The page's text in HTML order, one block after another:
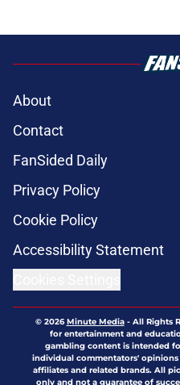
About
Contact
FanSided Daily
Privacy Policy
Cookie Policy
Accessibility Statement
© 2026Minute Media- All Rights
for entertainment and
gambling content is intended
individual commentators'
affiliates and related brands. All
only and not a guarantee of